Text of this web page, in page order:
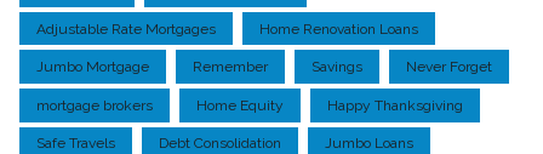
Adjustable Rate Mortgages Home Renovation Loans
Jumbo Mortgage Remember Savings Never Forget
mortgage brokers Home Equity Happy Thanksgiving
Safe Travels Debt Consolidation Jumbo Loans